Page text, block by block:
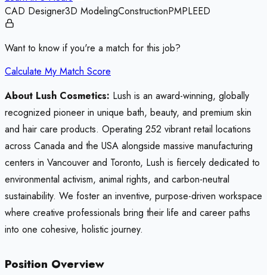
CAD Designer3D ModelingConstructionPMPLEED
Want to know if you're a match for this job?
Calculate My Match Score
About Lush Cosmetics: Lush is an award-winning, globally
recognized pioneer in unique bath, beauty, and premium skin
and hair care products. Operating 252 vibrant retail locations
across Canada and the USA alongside massive manufacturing
centers in Vancouver and Toronto, Lush is fiercely dedicated to
environmental activism, animal rights, and carbon-neutral
sustainability. We foster an inventive, purpose-driven workspace
where creative professionals bring their life and career paths
into one cohesive, holistic journey.
Position Overview